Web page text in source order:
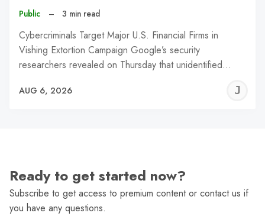
Public – 3 min read
Cybercriminals Target Major U.S. Financial Firms in
Vishing Extortion Campaign Google’s security
researchers revealed on Thursday that unidentified…
AUG 6, 2026
Ready to get started now?
Subscribe to get access to premium content or contact us if
you have any questions.